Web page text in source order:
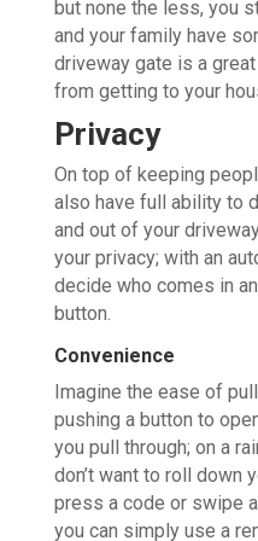
but none the less, you
and your family have
driveway gate is a
from getting to your
Privacy
On top of keeping
also have full ability to
and out of your
your privacy; with an
decide who comes in
button.
Convenience
Imagine the ease of
pushing a button to
you pull through; on a
don’t want to roll down
press a code or swipe
you can simply use a